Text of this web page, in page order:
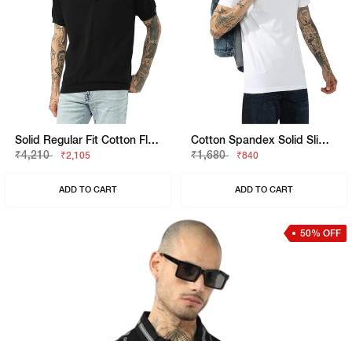
Solid Regular Fit Cotton Flatknit Polo
₹4,210
₹2,105
ADD TO CART
Cotton Spandex Solid Slim Fit Tee
₹1,680
₹840
ADD TO CART
50% OFF